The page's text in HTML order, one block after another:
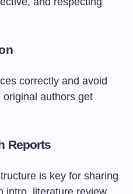
correctly and avoid
original authors get
Reports
is key for sharing
intro, literature review,